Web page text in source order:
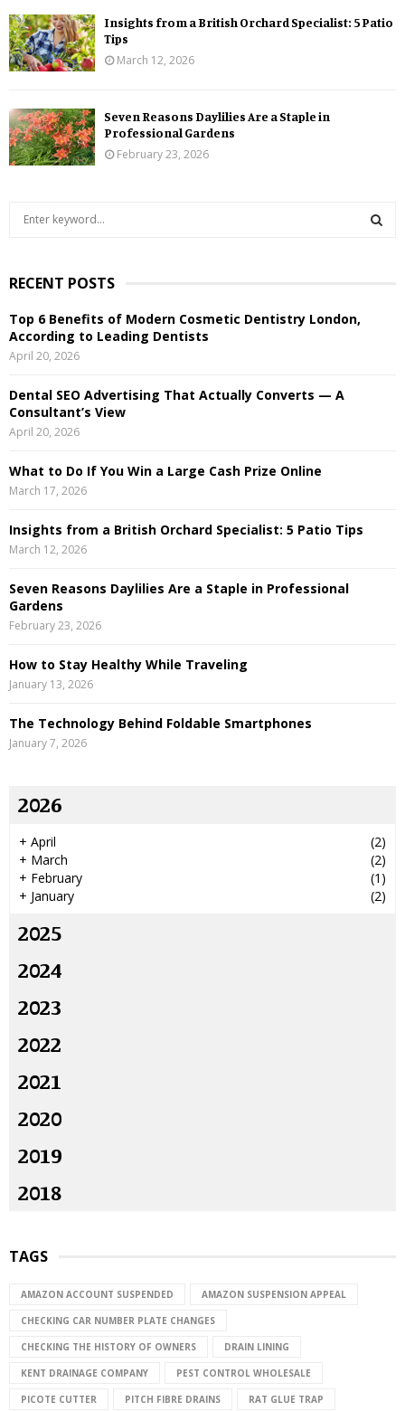
Insights from a British Orchard Specialist: 5 Patio
Tips
March 12, 2026
Seven Reasons Daylilies Are a Staple in
Professional Gardens
February 23, 2026
c
f
o
r
RECENT POSTS
Top 6 Benefits of Modern Cosmetic Dentistry London,
According to Leading Dentists
April 20, 2026
Dental SEO Advertising That Actually Converts — A
Consultant’s View
April 20, 2026
What to Do If You Win a Large Cash Prize Online
March 17, 2026
Insights from a British Orchard Specialist: 5 Patio Tips
March 12, 2026
Seven Reasons Daylilies Are a Staple in Professional
Gardens
February 23, 2026
How to Stay Healthy While Traveling
January 13, 2026
The Technology Behind Foldable Smartphones
January 7, 2026
2026
+ April
(2)
+ March
(2)
+ February
(1)
+ January (2)
2025
2024
2023
2022
2021
2020
2019
2018
TAGS
AMAZON ACCOUNT SUSPENDED AMAZON SUSPENSION APPEAL
CHECKING CAR NUMBER PLATE CHANGES
CHECKING THE HISTORY OF OWNERS DRAIN LINING
KENT DRAINAGE COMPANY PEST CONTROL WHOLESALE
PICOTE CUTTER PITCH FIBRE DRAINS RAT GLUE TRAP